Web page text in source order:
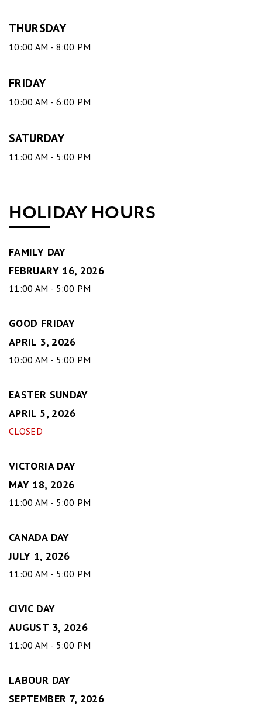
THURSDAY
10:00 AM - 8:00 PM
FRIDAY
10:00 AM - 6:00 PM
SATURDAY
11:00 AM - 5:00 PM
HOLIDAY HOURS
FAMILY DAY
FEBRUARY 16, 2026
11:00 AM - 5:00 PM
GOOD FRIDAY
APRIL 3, 2026
10:00 AM - 5:00 PM
EASTER SUNDAY
APRIL 5, 2026
CLOSED
VICTORIA DAY
MAY 18, 2026
11:00 AM - 5:00 PM
CANADA DAY
JULY 1, 2026
11:00 AM - 5:00 PM
CIVIC DAY
AUGUST 3, 2026
11:00 AM - 5:00 PM
LABOUR DAY
SEPTEMBER 7, 2026